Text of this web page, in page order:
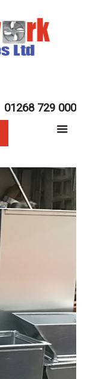
01268 729 000